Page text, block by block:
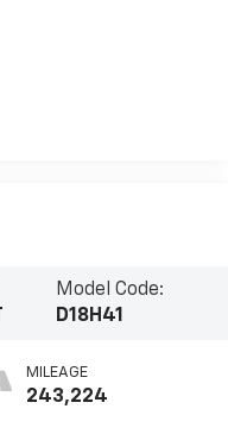
Model Code:
D18H41
MILEAGE
243,224